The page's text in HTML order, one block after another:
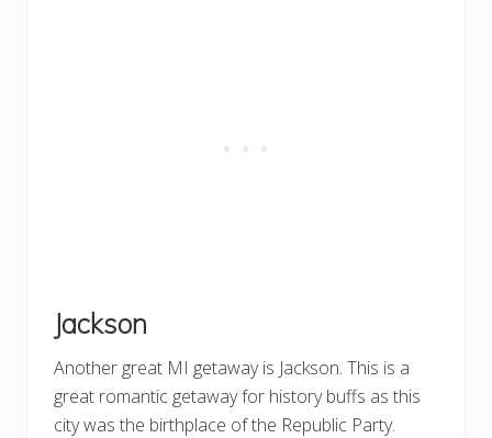
Jackson
Another great MI getaway is Jackson. This is a
great romantic getaway for history buffs as this
city was the birthplace of the Republic Party.